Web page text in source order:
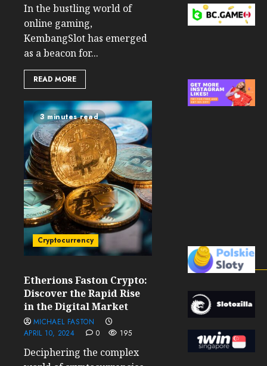
In the bustling world of
online gaming,
KembangSlot has emerged
as a beacon for...
READ MORE
3 minutes read
Cryptocurrency
Etherions Faston Crypto:
Discover the Rapid Rise
in the Digital Market
MICHAEL FASTON
APRIL 10, 2024
0 195
Deciphering the complex